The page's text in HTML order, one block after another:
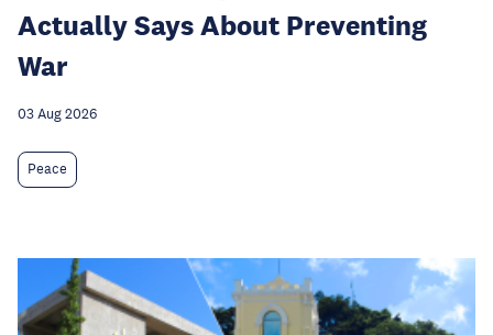
Actually Says About Preventing
War
03 Aug 2026
Peace